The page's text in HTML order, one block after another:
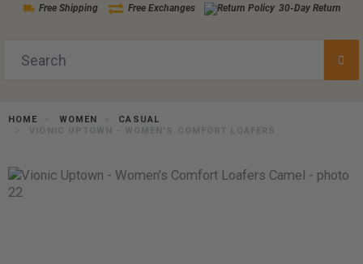
Free Shipping Free Exchanges 30-Day Return
HOME WOMEN
CASUAL
VIONIC UPTOWN - WOMEN'S COMFORT LOAFERS